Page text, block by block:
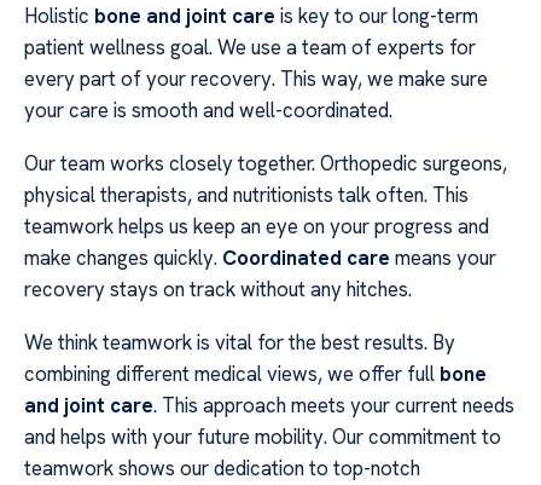
Holistic bone and joint care is key to our long-term
patient wellness goal. We use a team of experts for
every part of your recovery. This way, we make sure
your care is smooth and well-coordinated.
Our team works closely together. Orthopedic surgeons,
physical therapists, and nutritionists talk often. This
teamwork helps us keep an eye on your progress and
make changes quickly. Coordinated care means your
recovery stays on track without any hitches.
We think teamwork is vital for the best results. By
combining different medical views, we offer full bone
and joint care. This approach meets your current needs
and helps with your future mobility. Our commitment to
teamwork shows our dedication to top-notch